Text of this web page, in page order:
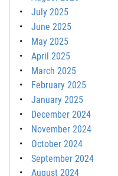
July 2025
June 2025
May 2025
April 2025
March 2025
February 2025
January 2025
December 2024
November 2024
October 2024
September 2024
August 2024